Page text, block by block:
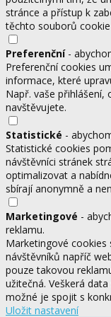
stránce a přístup k
těchto souborů
Preferenční-
Preferenční cookies
informace, které
Např. vaše přihlášení,
navštěvujete.
Statistické -
Statistické cookies
návštěvníci stránek
optimalizovat a
sbírají anonymně a
Marketingové -
reklamu.
Marketingové cookies
návštěvníků napříč
pouze takovou
užitečná. Veškerá
možné je spojit s
Uložit nastavení